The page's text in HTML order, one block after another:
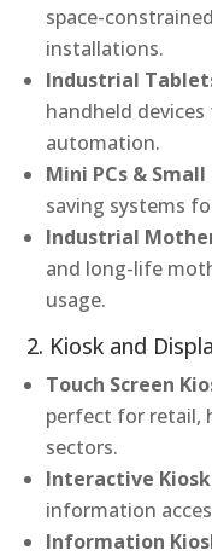
space-
installations.
Industrial
handheld
automation.
Mini PCs & Small
saving systems
Industrial
and long-life
usage.
2. Kiosk and
Touch Screen
perfect for retail,
sectors.
Interactive
information
Information